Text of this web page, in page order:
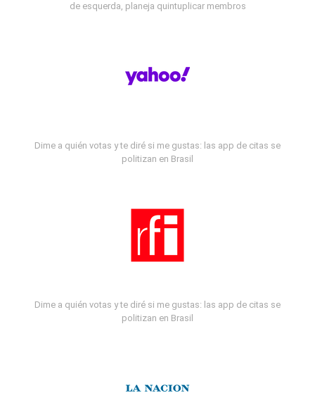
de esquerda, planeja quintuplicar membros
Dime a quién votas y te diré si me gustas: las app de citas se
politizan en Brasil
Dime a quién votas y te diré si me gustas: las app de citas se
politizan en Brasil